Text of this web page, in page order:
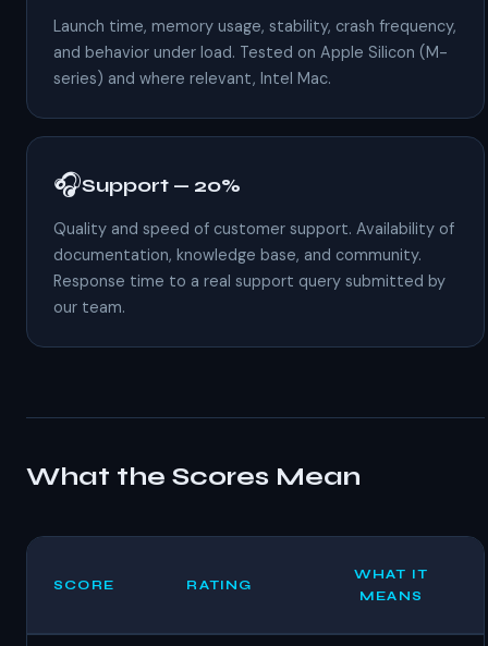
Launch time, memory usage, stability, crash frequency,
and behavior under load. Tested on Apple Silicon (M-
series) and where relevant, Intel Mac.
🎧Support — 20%
Quality and speed of customer support. Availability of
documentation, knowledge base, and community.
Response time to a real support query submitted by
our team.
What the Scores Mean
SCORE RATING
WHAT IT
MEANS